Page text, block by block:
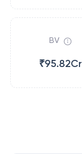
BV
₹95.82Cr